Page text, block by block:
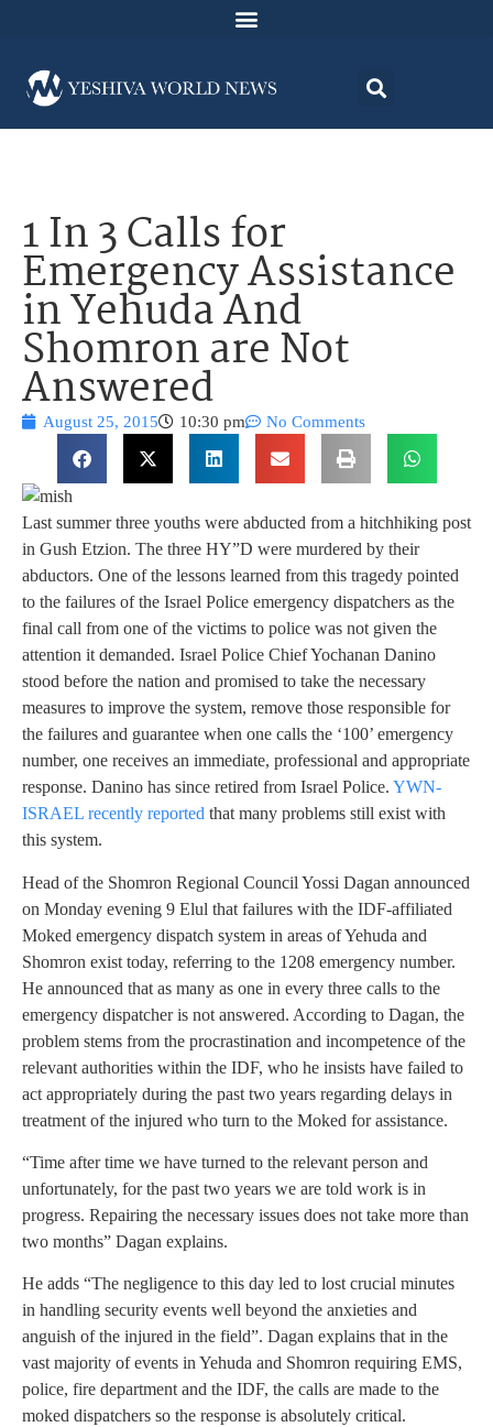
1 In 3 Calls for
Emergency Assistance
in Yehuda And
Shomron are Not
Answered
August 25, 2015 10:30 pm No Comments
Last summer three youths were abducted from a hitchhiking post
in Gush Etzion. The three HY”D were murdered by their
abductors. One of the lessons learned from this tragedy pointed
to the failures of the Israel Police emergency dispatchers as the
final call from one of the victims to police was not given the
attention it demanded. Israel Police Chief Yochanan Danino
stood before the nation and promised to take the necessary
measures to improve the system, remove those responsible for
the failures and guarantee when one calls the ‘100’ emergency
number, one receives an immediate, professional and appropriate
response. Danino has since retired from Israel Police. YWN-
ISRAEL recently reported that many problems still exist with
this system.
Head of the Shomron Regional Council Yossi Dagan announced
on Monday evening 9 Elul that failures with the IDF-affiliated
Moked emergency dispatch system in areas of Yehuda and
Shomron exist today, referring to the 1208 emergency number.
He announced that as many as one in every three calls to the
emergency dispatcher is not answered. According to Dagan, the
problem stems from the procrastination and incompetence of the
relevant authorities within the IDF, who he insists have failed to
act appropriately during the past two years regarding delays in
treatment of the injured who turn to the Moked for assistance.
“Time after time we have turned to the relevant person and
unfortunately, for the past two years we are told work is in
progress. Repairing the necessary issues does not take more than
two months” Dagan explains.
He adds “The negligence to this day led to lost crucial minutes
in handling security events well beyond the anxieties and
anguish of the injured in the field”. Dagan explains that in the
vast majority of events in Yehuda and Shomron requiring EMS,
police, fire department and the IDF, the calls are made to the
moked dispatchers so the response is absolutely critical.